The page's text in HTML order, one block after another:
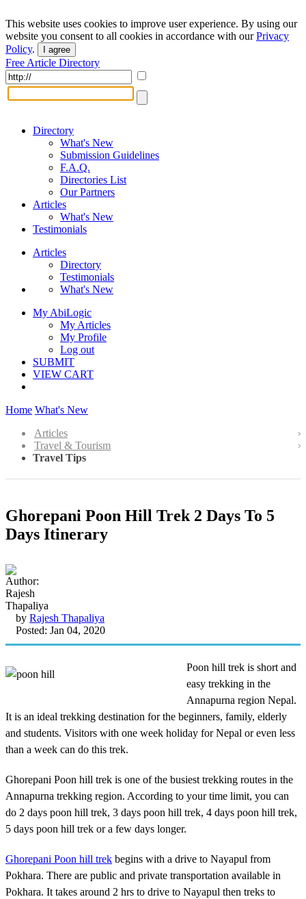
This website uses cookies to improve user experience. By using our
website you consent to all cookies in accordance with ourPrivacy
Policy. I agree
Free Article Directory
Directory
What's New
Submission Guidelines
F.A.Q.
Directories List
Our Partners
Articles
What's New
Testimonials
Articles
Directory
Testimonials
What's New
My AbiLogic
My Articles
My Profile
Log out
SUBMIT
VIEW CART
Home What's New
Articles
Travel & Tourism
Travel Tips
Ghorepani Poon Hill Trek 2 Days To 5
Days Itinerary
by Rajesh Thapaliya
Posted: Jan 04, 2020
Poon hill trek is short and
easy trekking in the
Annapurna region Nepal.
It is an ideal trekking destination for the beginners, family, elderly
and students. Visitors with one week holiday for Nepal or even less
than a week can do this trek.
Ghorepani Poon hill trek is one of the busiest trekking routes in the
Annapurna trekking region. According to your time limit, you can
do 2 days poon hill trek, 3 days poon hill trek, 4 days poon hill trek,
5 days poon hill trek or a few days longer.
Ghorepani Poon hill trek begins with a drive to Nayapul from
Pokhara. There are public and private transportation available in
Pokhara. It takes around 2 hrs to drive to Nayapul then treks to